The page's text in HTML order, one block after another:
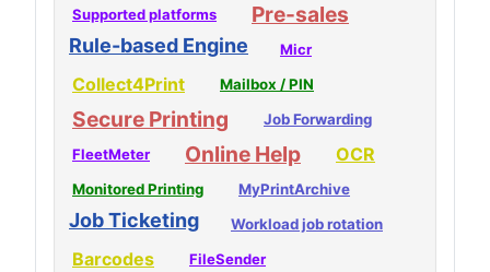
Supported platforms Pre-sales
Rule-based Engine Micr
Collect4Print Mailbox / PIN
Secure Printing
Job Forwarding
FleetMeter
Online Help OCR
Monitored Printing MyPrintArchive
Job Ticketing Workload job rotation
Barcodes FileSender